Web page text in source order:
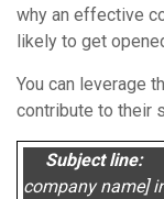
why an effective
likely to get
You can leverage
contribute to their
Subject line:
company name]